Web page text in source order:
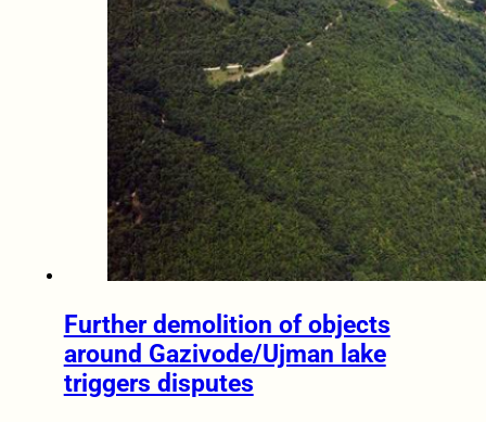
Further demolition of objects
around Gazivode/Ujman lake
triggers disputes